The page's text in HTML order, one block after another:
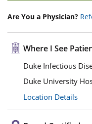
Are You a Physician?
Where I See
Duke Infectious
Duke University
Location Details